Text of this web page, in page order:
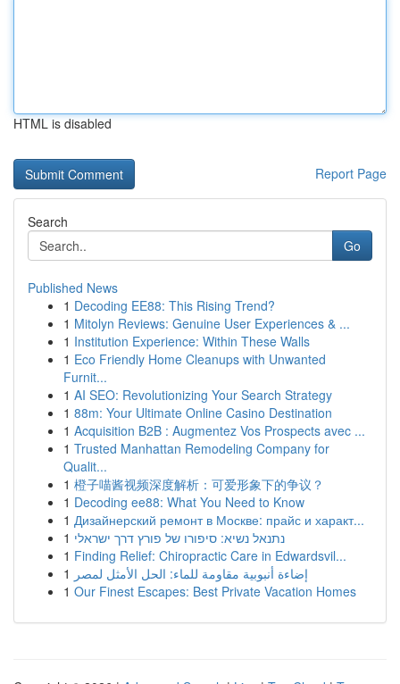
HTML is disabled
Report Page
Search
Go
Published News
1 Decoding EE88: This Rising Trend?
1 Mitolyn Reviews: Genuine User Experiences & ...
1 Institution Experience: Within These Walls
1 Eco Friendly Home Cleanups with Unwanted
Furnit...
1 AI SEO: Revolutionizing Your Search Strategy
1 88m: Your Ultimate Online Casino Destination
1 Acquisition B2B : Augmentez Vos Prospects avec ...
1 Trusted Manhattan Remodeling Company for
Qualit...
1 橙子喵酱视频深度解析：可爱形象下的争议？
1 Decoding ee88: What You Need to Know
1 Дизайнерский ремонт в Москве: прайс и характ...
1 נתנאל נשיא: סיפורו של פורץ דרך ישראלי
1 Finding Relief: Chiropractic Care in Edwardsvil...
1 إضاءة أنبوبية مقاومة للماء: الحل الأمثل لمصر
1 Our Finest Escapes: Best Private Vacation Homes